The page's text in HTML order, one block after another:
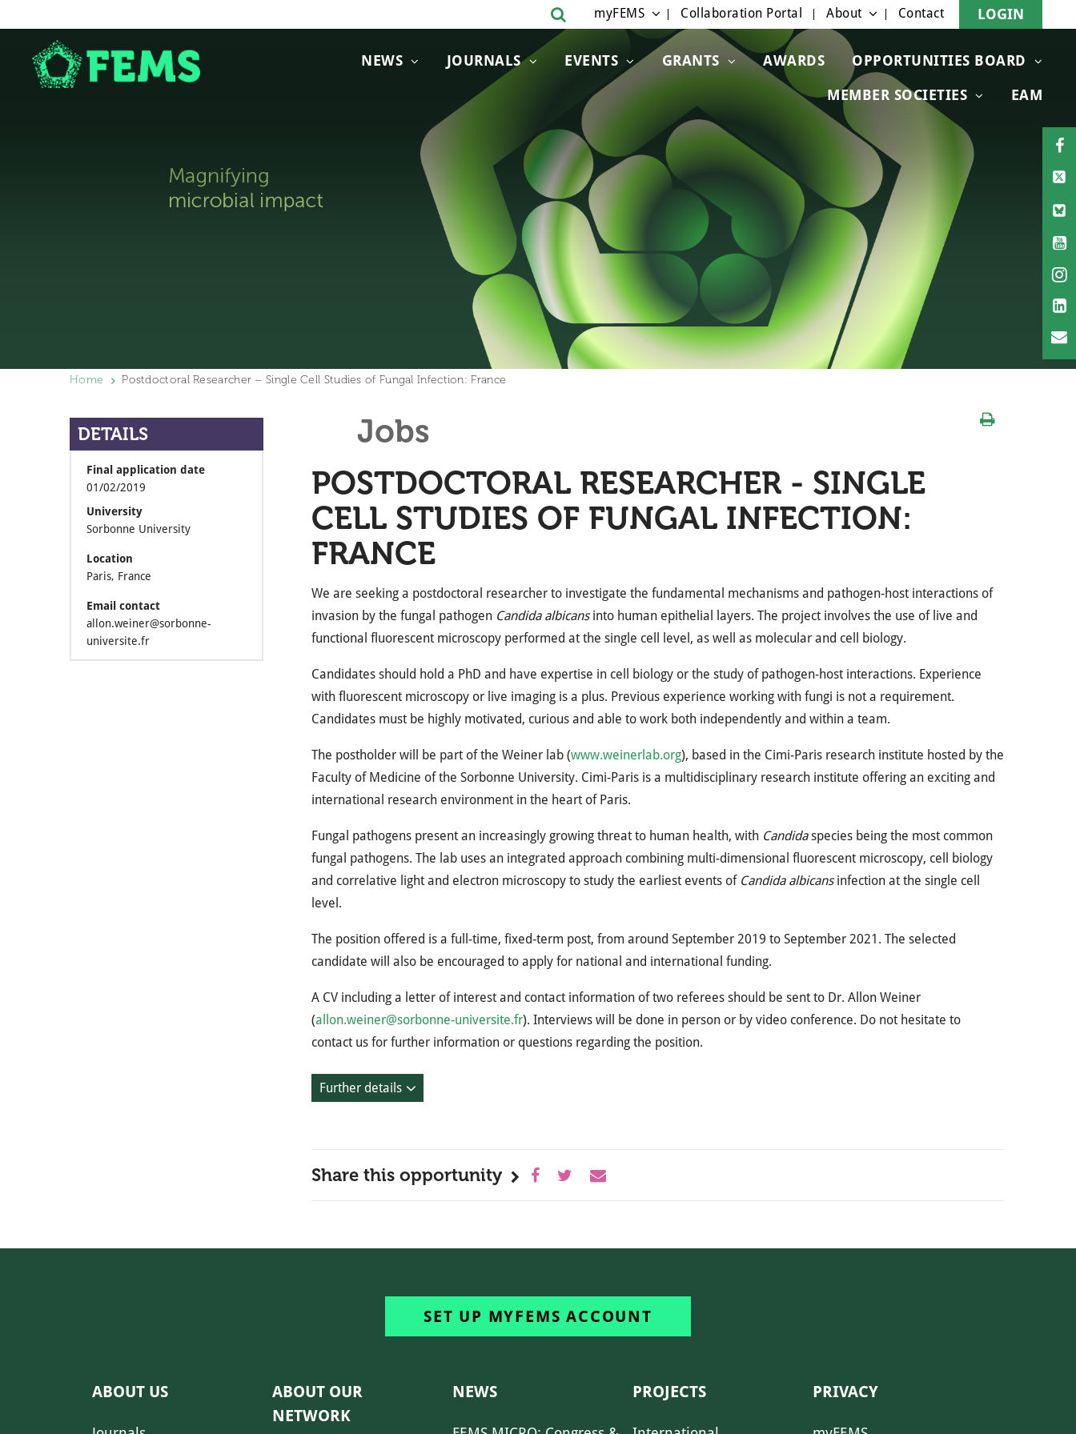
NEWS JOURNALS EVENTS GRANTS AWARDS OPPORTUNITIES BOARD
MEMBER SOCIETIES EAM
myFEMS Collaboration Portal About Contact LOGIN
Home Postdoctoral Researcher – Single Cell Studies of Fungal Infection: France
Jobs
POSTDOCTORAL RESEARCHER - SINGLE
CELL STUDIES OF FUNGAL INFECTION:
FRANCE
We are seeking a postdoctoral researcher to investigate the fundamental mechanisms and pathogen-host interactions of
invasion by the fungal pathogen Candida albicansinto human epithelial layers. The project involves the use of live and
functional fluorescent microscopy performed at the single cell level, as well as molecular and cell biology.
Candidates should hold a PhD and have expertise in cell biology or the study of pathogen-host interactions. Experience
with fluorescent microscopy or live imaging is a plus. Previous experience working with fungi is not a requirement.
Candidates must be highly motivated, curious and able to work both independently and within a team.
The postholder will be part of the Weiner lab (www.weinerlab.org), based in the Cimi-Paris research institute hosted by the
Faculty of Medicine of the Sorbonne University. Cimi-Paris is a multidisciplinary research institute offering an exciting and
international research environment in the heart of Paris.
Fungal pathogens present an increasingly growing threat to human health, with Candidaspecies being the most common
fungal pathogens. The lab uses an integrated approach combining multi-dimensional fluorescent microscopy, cell biology
and correlative light and electron microscopy to study the earliest events of Candida albicansinfection at the single cell
level.
The position offered is a full-time, fixed-term post, from around September 2019 to September 2021. The selected
candidate will also be encouraged to apply for national and international funding.
A CV including a letter of interest and contact information of two referees should be sent to Dr. Allon Weiner
(allon.weiner@sorbonne-universite.fr). Interviews will be done in person or by video conference. Do not hesitate to
contact us for further information or questions regarding the position.
Further details
Share this opportunity
DETAILS
Final application date
01/02/2019
University
Sorbonne University
Location
Paris, France
Email contact
allon.weiner@sorbonne-
universite.fr
SET UP MYFEMS ACCOUNT
ABOUT US
ABOUT OUR
NETWORK
NEWS PROJECTS PRIVACY